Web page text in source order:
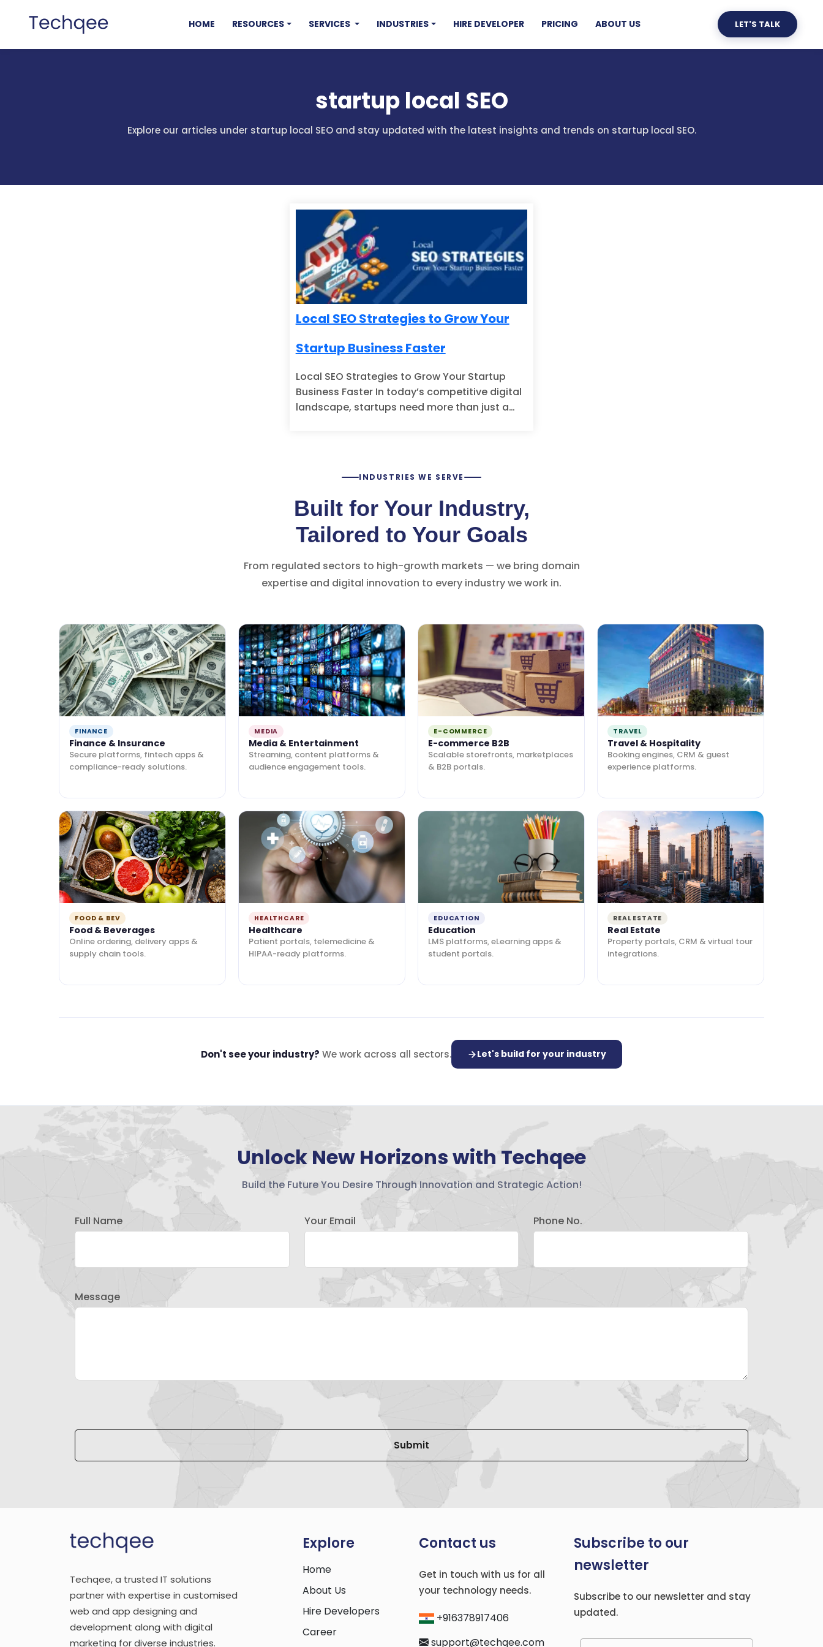
HOME RESOURCES SERVICES INDUSTRIES HIRE DEVELOPER PRICING ABOUT US LET'S TALK
startup local SEO
Explore our articles under startup local SEO and stay updated with the latest insights and trends on startup local SEO.
Local SEO Strategies to Grow Your
Startup Business Faster
Local SEO Strategies to Grow Your Startup
Business Faster In today’s competitive digital
landscape, startups need more than just a…
INDUSTRIES WE SERVE
Built for Your Industry,
Tailored to Your Goals
From regulated sectors to high-growth markets — we bring domain
expertise and digital innovation to every industry we work in.
FINANCE
Finance & Insurance
Secure platforms, fintech apps &
compliance-ready solutions.
MEDIA
Media & Entertainment
Streaming, content platforms &
audience engagement tools.
E-COMMERCE
E-commerce B2B
Scalable storefronts, marketplaces
& B2B portals.
TRAVEL
Travel & Hospitality
Booking engines, CRM & guest
experience platforms.
FOOD & BEV
Food & Beverages
Online ordering, delivery apps &
supply chain tools.
HEALTHCARE
Healthcare
Patient portals, telemedicine &
HIPAA-ready platforms.
EDUCATION
Education
LMS platforms, eLearning apps &
student portals.
REAL ESTATE
Real Estate
Property portals, CRM & virtual tour
integrations.
Don't see your industry? We work across all sectors. Let's build for your industry
Unlock New Horizons with Techqee
Build the Future You Desire Through Innovation and Strategic Action!
Full Name Your Email Phone No.
Message
Techqee, a trusted IT solutions
partner with expertise in customised
web and app designing and
development along with digital
marketing for diverse industries.
Explore
Home
About Us
Hire Developers
Career
Contact us
Get in touch with us for all
your technology needs.
+916378917406
support@techqee.com
Subscribe to our
newsletter
Subscribe to our newsletter and stay
updated.